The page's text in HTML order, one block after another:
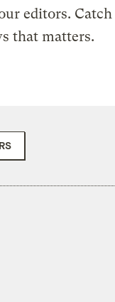
editors.
that matters.